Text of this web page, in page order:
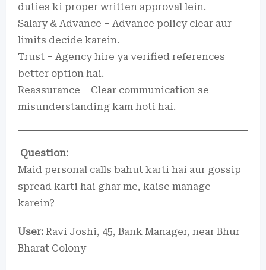
duties ki proper written approval lein.
Salary & Advance – Advance policy clear aur
limits decide karein.
Trust – Agency hire ya verified references
better option hai.
Reassurance – Clear communication se
misunderstanding kam hoti hai.
Question:
Maid personal calls bahut karti hai aur gossip
spread karti hai ghar me, kaise manage
karein?
User: Ravi Joshi, 45, Bank Manager, near Bhur
Bharat Colony